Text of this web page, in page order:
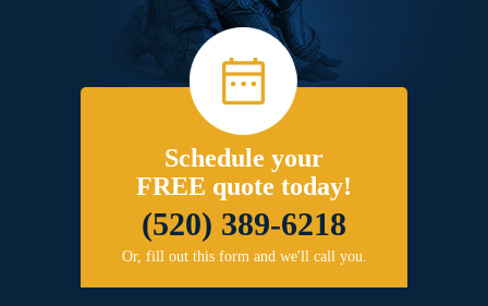
Schedule your
FREE quote today!
(520) 389-6218
Or, fill out this form and we'll call you.